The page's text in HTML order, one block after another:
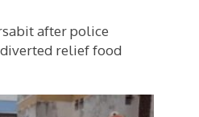
after police
relief food